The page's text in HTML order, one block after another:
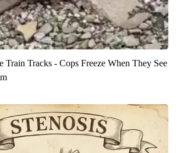
Train Tracks - Cops Freeze When They See